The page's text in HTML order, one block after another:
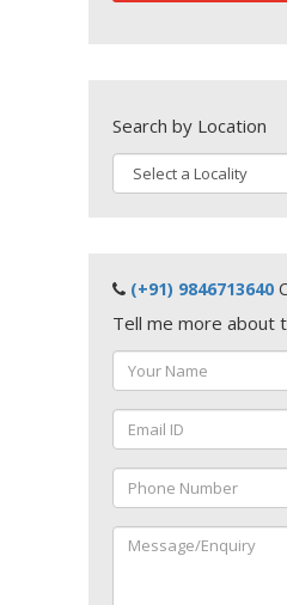
Search by Location
(+91) 9846713640
Tell me more about